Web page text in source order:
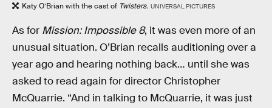
Katy O’Brian with the cast of Twisters. UNIVERSAL PICTURES
As for Mission: Impossible 8, it was even more of an
unusual situation. O’Brian recalls auditioning over a
year ago and hearing nothing back… until she was
asked to read again for director Christopher
McQuarrie. “And in talking to McQuarrie, it was just